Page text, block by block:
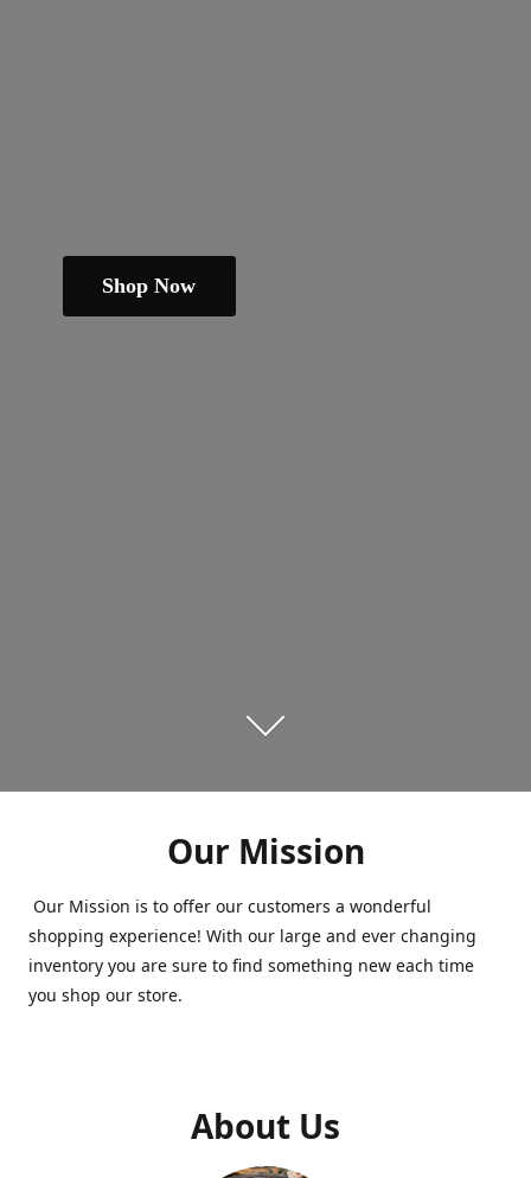
Shop Now
Our Mission
Our Mission is to offer our customers a wonderful
shopping experience! With our large and ever changing
inventory you are sure to find something new each time
you shop our store.
About Us